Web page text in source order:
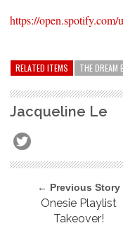
https://
RELATED ITEMS THE DREAM
Jacqueline Le
← Previous Story
Onesie Playlist
Takeover!